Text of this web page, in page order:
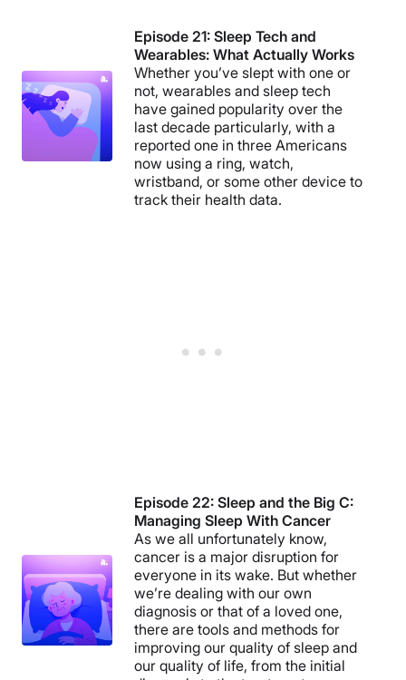
Episode 21: Sleep Tech and
Wearables: What Actually Works
Whether you’ve slept with one or
not, wearables and sleep tech
have gained popularity over the
last decade particularly, with a
reported one in three Americans
now using a ring, watch,
wristband, or some other device to
track their health data.
Episode 22: Sleep and the Big C:
Managing Sleep With Cancer
As we all unfortunately know,
cancer is a major disruption for
everyone in its wake. But whether
we’re dealing with our own
diagnosis or that of a loved one,
there are tools and methods for
improving our quality of sleep and
our quality of life, from the initial